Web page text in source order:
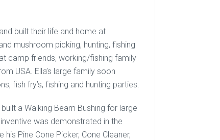
built their life and home at
mushroom picking, hunting, fishing
camp friends, working/fishing family
USA. Ella’s large family soon
fish fry’s, fishing and hunting parties.
a Walking Beam Bushing for large
was demonstrated in the
Pine Cone Picker, Cone Cleaner,